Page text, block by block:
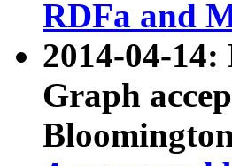
RDFa and
2014-04-
Graph